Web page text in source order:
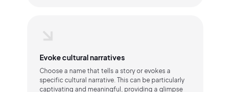
Evoke cultural narratives
Choose a name that tells a story or evokes a
specific cultural narrative. This can be particularly
captivating and meaningful, providing a glimpse